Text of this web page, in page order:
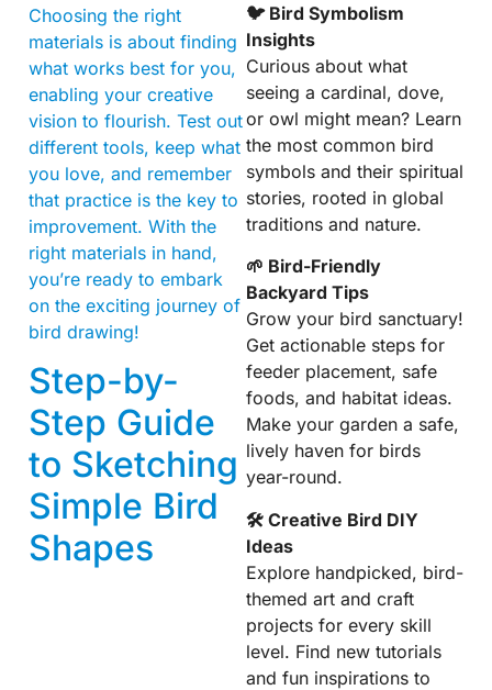
Choosing the right
materials is about finding
what works best for you,
enabling your creative
vision to flourish. Test out
different tools, keep what
you love, and remember
that practice is the key to
improvement. With the
right materials in hand,
you’re ready to embark
on the exciting journey of
bird drawing!
Step-by-
Step Guide
to Sketching
Simple Bird
Shapes
🐦 Bird Symbolism
Insights
Curious about what
seeing a cardinal, dove,
or owl might mean? Learn
the most common bird
symbols and their spiritual
stories, rooted in global
traditions and nature.
🌱 Bird-Friendly
Backyard Tips
Grow your bird sanctuary!
Get actionable steps for
feeder placement, safe
foods, and habitat ideas.
Make your garden a safe,
lively haven for birds
year-round.
🛠 Creative Bird DIY
Ideas
Explore handpicked, bird-
themed art and craft
projects for every skill
level. Find new tutorials
and fun inspirations to